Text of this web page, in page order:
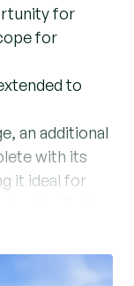
for
for
to
an additional
with its
it ideal for
provides
a versatile
a utility room